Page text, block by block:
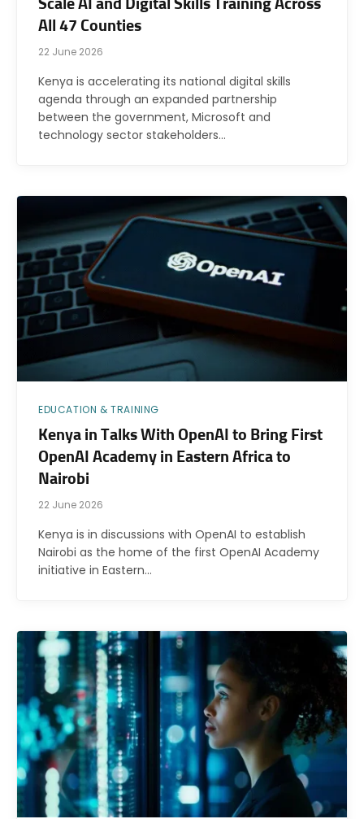
Scale AI and Digital Skills Training Across
All 47 Counties
22 June 2026
Kenya is accelerating its national digital skills
agenda through an expanded partnership
between the government, Microsoft and
technology sector stakeholders…
EDUCATION & TRAINING
Kenya in Talks With OpenAI to Bring First
OpenAI Academy in Eastern Africa to
Nairobi
22 June 2026
Kenya is in discussions with OpenAI to establish
Nairobi as the home of the first OpenAI Academy
initiative in Eastern…